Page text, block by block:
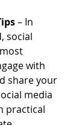
– In
social
with
share your
media
practical